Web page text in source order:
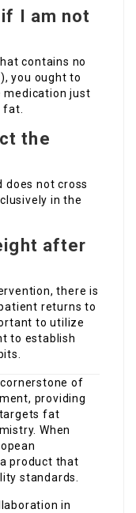
I am not
contains no
you ought to
medication just
the
does not cross
in the
after
there is
returns to
to utilize
to establish
of
providing
fat
When
product that
standards.
in